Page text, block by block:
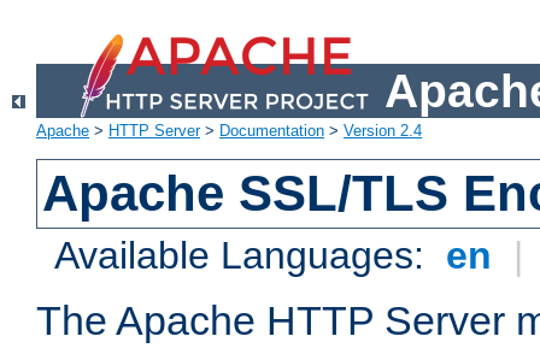
Apache > HTTP Server> Documentation > Version 2.4
Apache SSL/TLS
Available Languages: en |
The Apache HTTP Server